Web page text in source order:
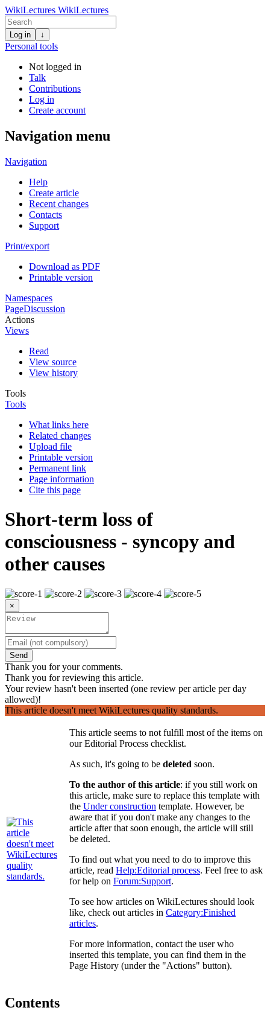
WikiLectures WikiLectures
Log in ↓
Personal tools
Not logged in
Talk
Contributions
Log in
Create account
Navigation menu
Navigation
Help
Create article
Recent changes
Contacts
Support
Print/export
Download as PDF
Printable version
Namespaces
PageDiscussion
Actions
Views
Read
View source
View history
Tools
Tools
What links here
Related changes
Upload file
Printable version
Permanent link
Page information
Cite this page
Short-term loss of
consciousness - syncopy and
other causes
×
Send
Thank you for your comments.
Thank you for reviewing this article.
Your review hasn't been inserted (one review per article per day
allowed)!
This article doesn't meet WikiLectures quality standards.
This article seems to not fulfill most of the items on
our Editorial Process checklist.
As such, it's going to be deleted soon.
To the author of this article: if you still work on
this article, make sure to replace this template with
the Under construction template. However, be
aware that if you don't make any changes to the
article after that soon enough, the article will still
be deleted.
To find out what you need to do to improve this
article, read Help:Editorial process. Feel free to ask
for help on Forum:Support.
To see how articles on WikiLectures should look
like, check out articles in Category:Finished
articles.
For more information, contact the user who
inserted this template, you can find them in the
Page History (under the "Actions" button).
Contents